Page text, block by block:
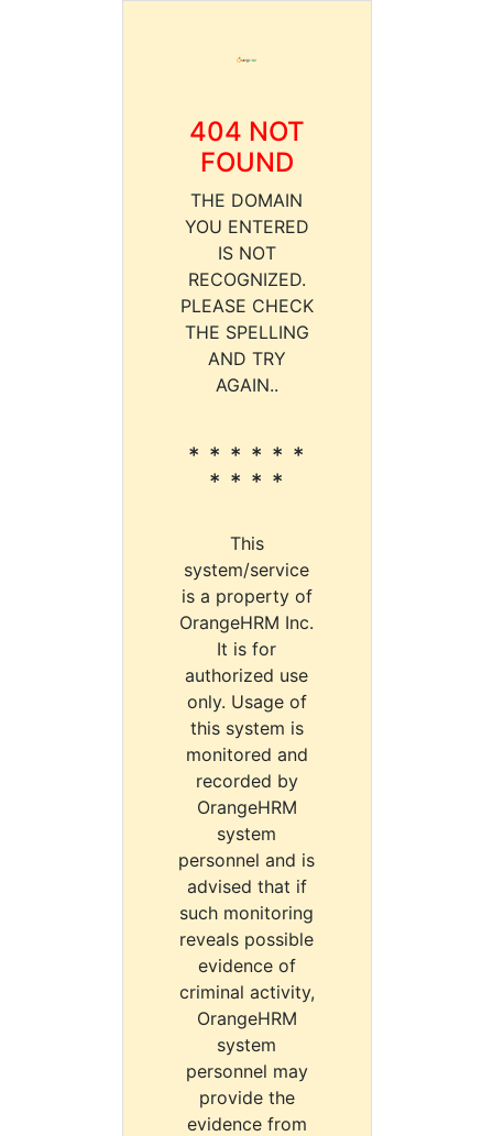
404 NOT
FOUND
THE DOMAIN
YOU ENTERED
IS NOT
RECOGNIZED.
PLEASE CHECK
THE SPELLING
AND TRY
AGAIN..
* * * * * *
* * * *
This
system/service
is a property of
OrangeHRM Inc.
It is for
authorized use
only. Usage of
this system is
monitored and
recorded by
OrangeHRM
system
personnel and is
advised that if
such monitoring
reveals possible
evidence of
criminal activity,
OrangeHRM
system
personnel may
provide the
evidence from